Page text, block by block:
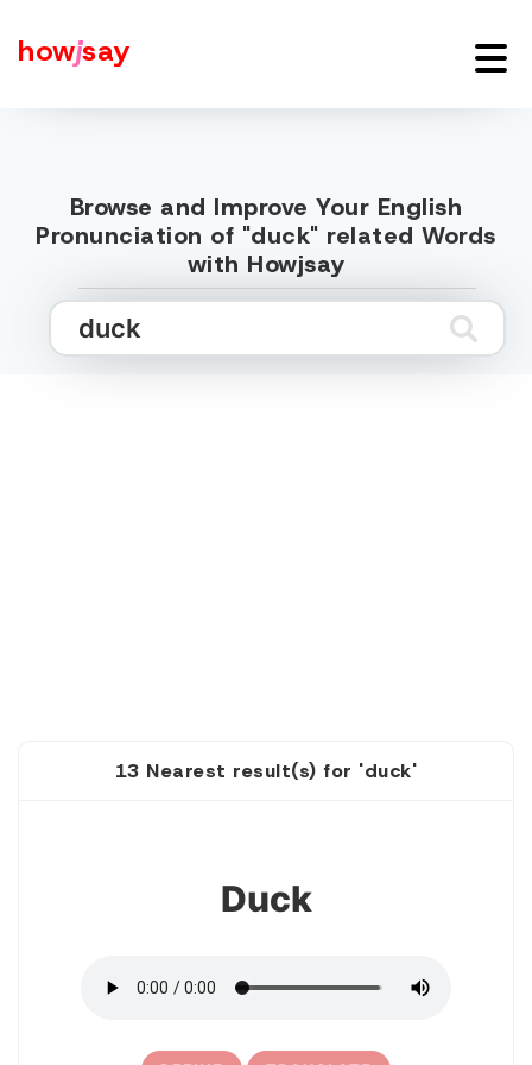
howjsay
Browse and Improve Your English
Pronunciation of "duck" related Words
with Howjsay
13 Nearest result(s) for 'duck'
Duck